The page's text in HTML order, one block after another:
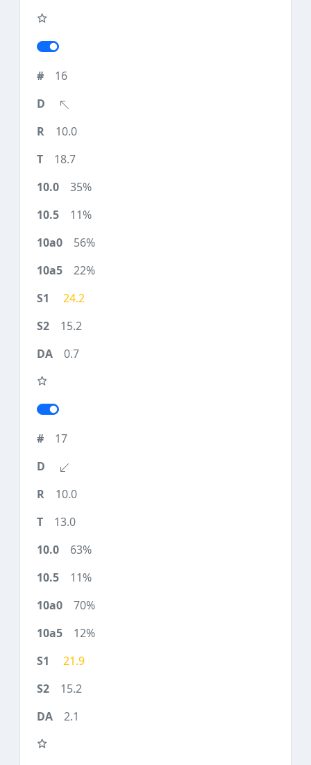
16
10.0
18.7
35%
11%
56%
22%
24.2
15.2
0.7
17
10.0
13.0
63%
11%
70%
12%
21.9
15.2
2.1